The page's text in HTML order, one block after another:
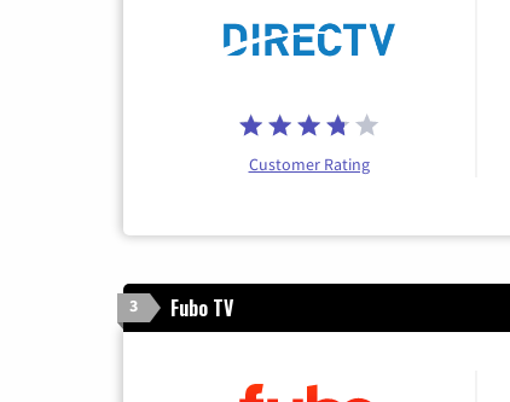
Customer Rating
3 Fubo TV